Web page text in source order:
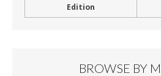
Edition
BROWSE BY